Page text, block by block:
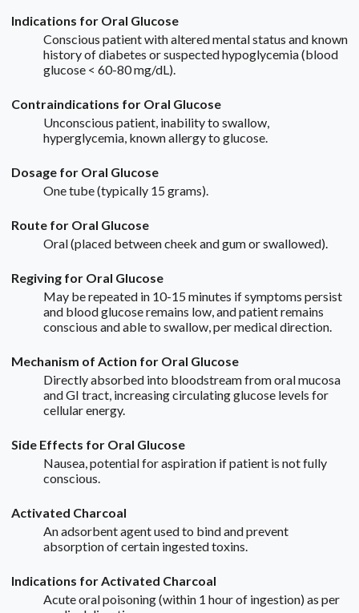
Indications for Oral Glucose
Conscious patient with altered mental status and known
history of diabetes or suspected hypoglycemia (blood
glucose < 60-80 mg/dL).
Contraindications for Oral Glucose
Unconscious patient, inability to swallow,
hyperglycemia, known allergy to glucose.
Dosage for Oral Glucose
One tube (typically 15 grams).
Route for Oral Glucose
Oral (placed between cheek and gum or swallowed).
Regiving for Oral Glucose
May be repeated in 10-15 minutes if symptoms persist
and blood glucose remains low, and patient remains
conscious and able to swallow, per medical direction.
Mechanism of Action for Oral Glucose
Directly absorbed into bloodstream from oral mucosa
and GI tract, increasing circulating glucose levels for
cellular energy.
Side Effects for Oral Glucose
Nausea, potential for aspiration if patient is not fully
conscious.
Activated Charcoal
An adsorbent agent used to bind and prevent
absorption of certain ingested toxins.
Indications for Activated Charcoal
Acute oral poisoning (within 1 hour of ingestion) as per